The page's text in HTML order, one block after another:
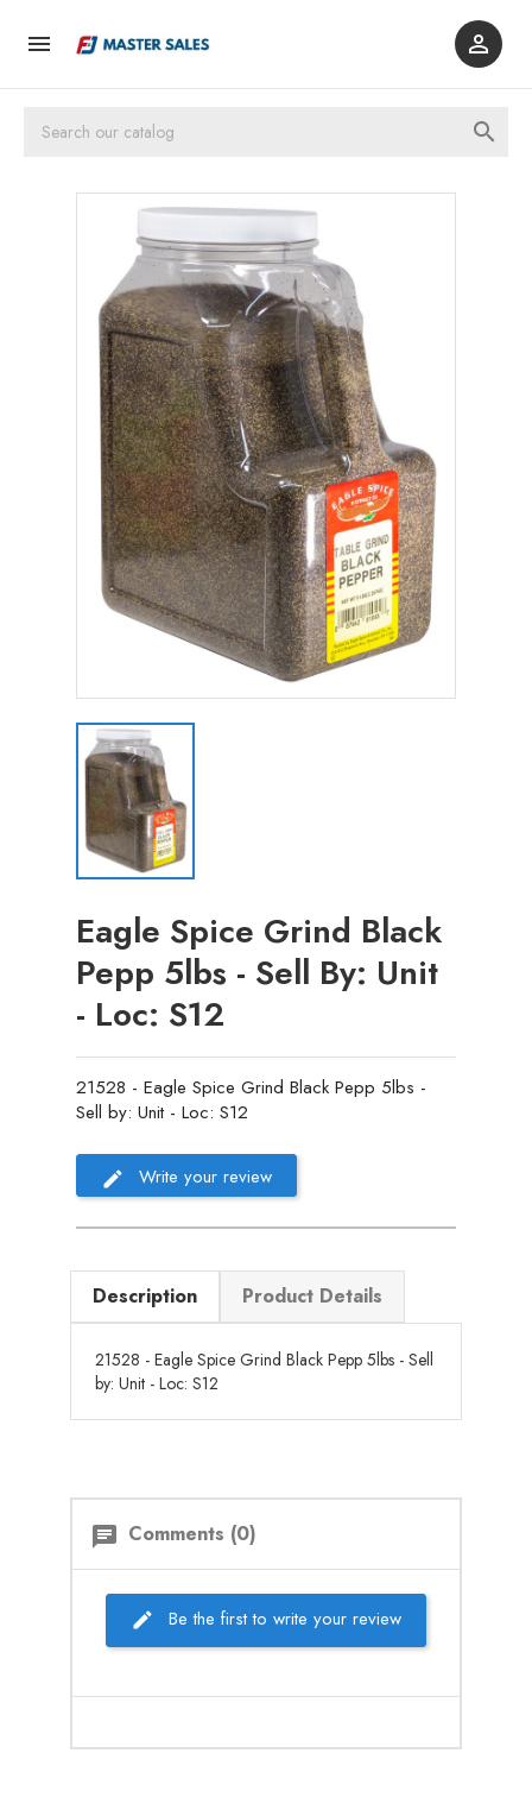
 

Eagle Spice Grind Black
Pepp 5lbs - Sell By: Unit
- Loc: S12
21528 - Eagle Spice Grind Black Pepp 5lbs -
Sell by: Unit - Loc: S12
Write your review
Description Product Details
21528 - Eagle Spice Grind Black Pepp 5lbs - Sell
by: Unit - Loc: S12
chat Comments (0)
Be the first to write your review